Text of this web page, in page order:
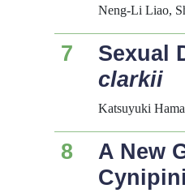
Neng-Li Liao,
7 Sexual
clarkii
Katsuyuki
8 A New